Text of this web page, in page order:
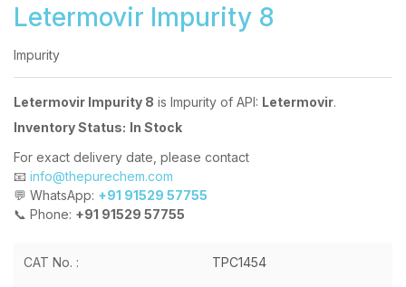
Letermovir Impurity 8
Impurity
Letermovir Impurity 8 is Impurity of API: Letermovir.
Inventory Status: In Stock
For exact delivery date, please contact
📧 info@thepurechem.com
💬 WhatsApp: +91 91529 57755
📞 Phone: +91 91529 57755
CAT No. : TPC1454